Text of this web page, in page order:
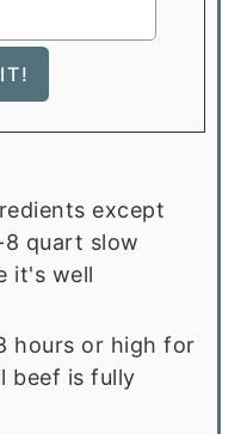
except
quart slow
it's well
hours or high for
beef is fully